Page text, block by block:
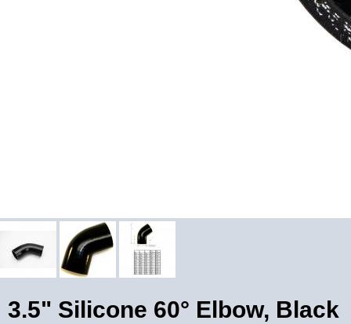
3.5" Silicone 60° Elbow, Black